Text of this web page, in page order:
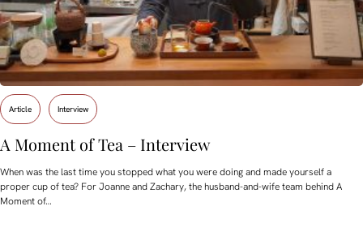
Article Interview
A Moment of Tea – Interview
When was the last time you stopped what you were doing and made yourself a
proper cup of tea? For Joanne and Zachary, the husband-and-wife team behind A
Moment of…